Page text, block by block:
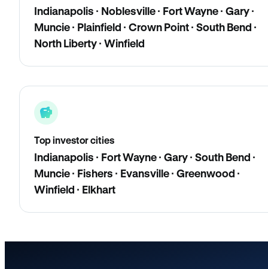
Indianapolis · Noblesville · Fort Wayne · Gary ·
Muncie · Plainfield · Crown Point · South Bend ·
North Liberty · Winfield
Top investor cities
Indianapolis · Fort Wayne · Gary · South Bend ·
Muncie · Fishers · Evansville · Greenwood ·
Winfield · Elkhart